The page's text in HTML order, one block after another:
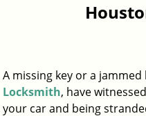
A missing key or a
Locksmith, have
your car and being